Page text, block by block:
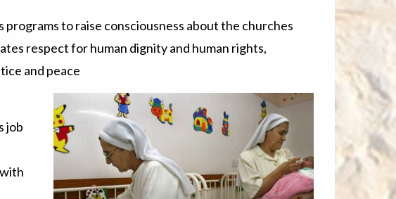
to raise consciousness about the churches
respect for human dignity and human rights,
and peace
job